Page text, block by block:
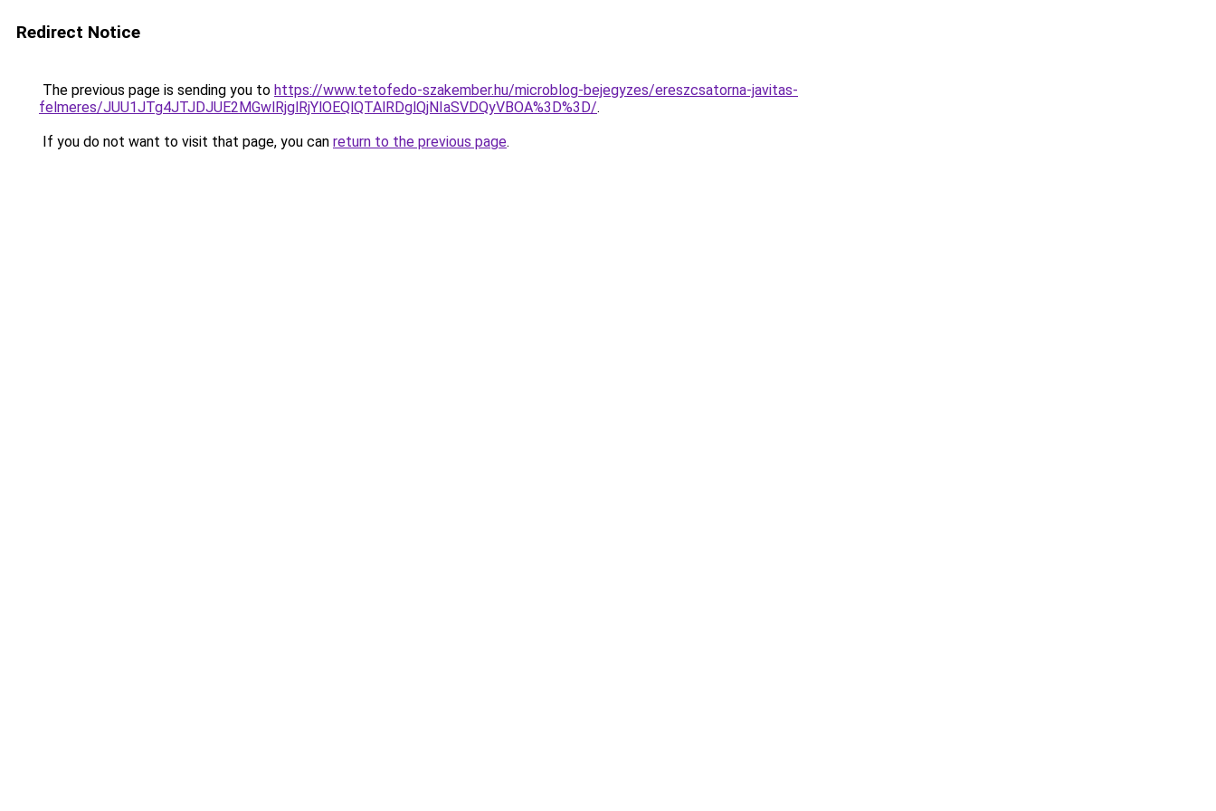
Redirect Notice
The previous page is sending you to https://www.tetofedo-szakember.hu/microblog-bejegyzes/ereszcsatorna-javitas-
felmeres/JUU1JTg4JTJDJUE2MGwlRjglRjYlOEQlQTAlRDglQjNIaSVDQyVBOA%3D%3D/.
If you do not want to visit that page, you can return to the previous page.